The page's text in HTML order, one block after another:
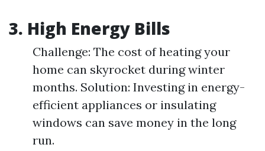
3. High Energy Bills
Challenge: The cost of heating your
home can skyrocket during winter
months. Solution: Investing in energy-
efficient appliances or insulating
windows can save money in the long
run.